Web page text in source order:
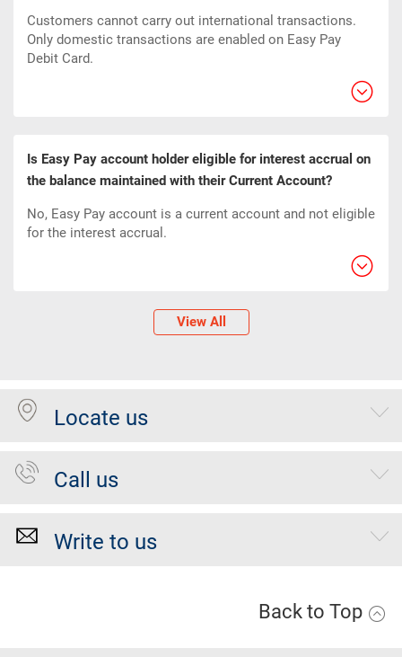
Customers cannot carry out international transactions.
Only domestic transactions are enabled on Easy Pay
Debit Card.
Is Easy Pay account holder eligible for interest accrual on
the balance maintained with their Current Account?
No, Easy Pay account is a current account and not eligible
for the interest accrual.
View All
Locate us
Call us
Write to us
Back to Top